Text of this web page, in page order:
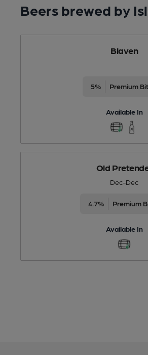
Beers brewed by
Blaven
5% Premium
Available In
Old
Dec-Dec
4.7% Premium
Available In